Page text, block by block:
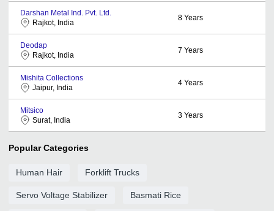
Darshan Metal Ind. Pvt. Ltd.
Rajkot, India
8 Years
Deodap
Rajkot, India
7 Years
Mishita Collections
Jaipur, India
4 Years
Mitsico
Surat, India
3 Years
Popular Categories
Human Hair Forklift Trucks
Servo Voltage Stabilizer Basmati Rice